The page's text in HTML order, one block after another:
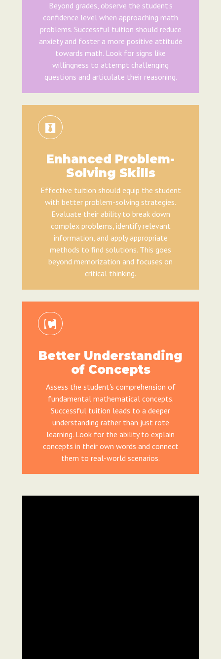
Beyond grades, observe the student's
confidence level when approaching math
problems. Successful tuition should reduce
anxiety and foster a more positive attitude
towards math. Look for signs like
willingness to attempt challenging
questions and articulate their reasoning.
Enhanced Problem-
Solving Skills
Effective tuition should equip the student
with better problem-solving strategies.
Evaluate their ability to break down
complex problems, identify relevant
information, and apply appropriate
methods to find solutions. This goes
beyond memorization and focuses on
critical thinking.
Better Understanding
of Concepts
Assess the student's comprehension of
fundamental mathematical concepts.
Successful tuition leads to a deeper
understanding rather than just rote
learning. Look for the ability to explain
concepts in their own words and connect
them to real-world scenarios.